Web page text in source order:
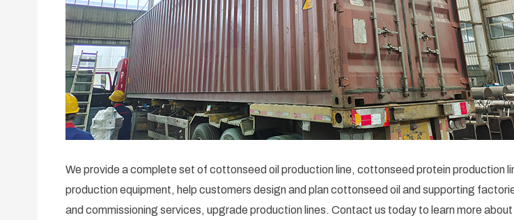
We provide a complete set of cottonseed oil production line, cottonseed protein
production equipment, help customers design and plan cottonseed oil and supporting
and commissioning services, upgrade production lines. Contact us today to learn more